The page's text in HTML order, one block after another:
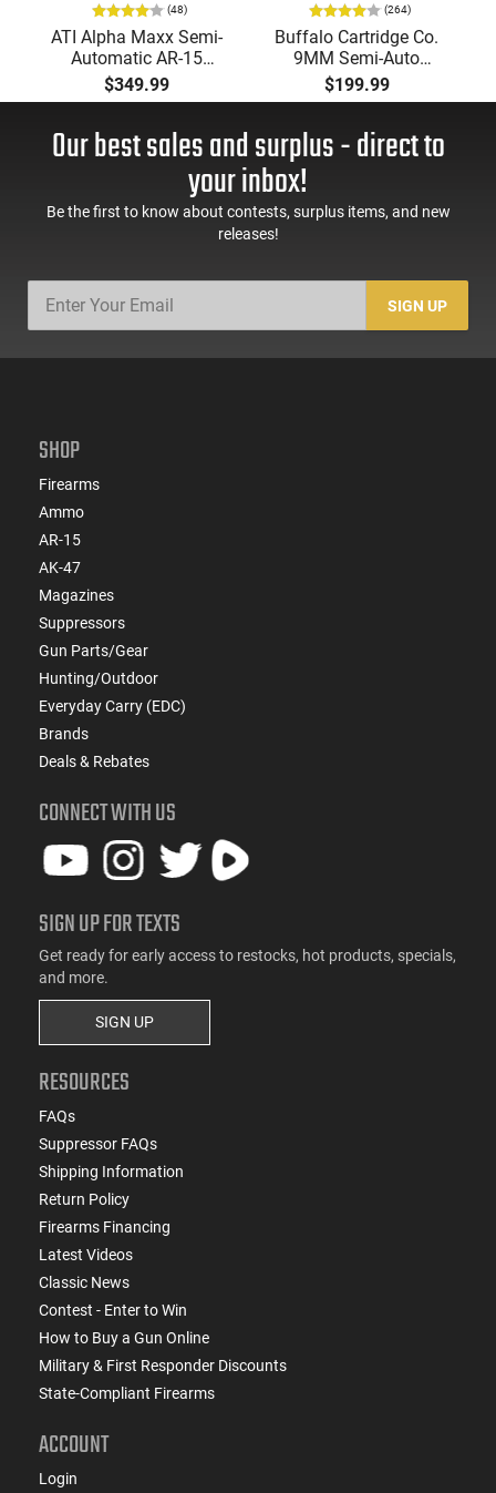
(48)
ATI Alpha Maxx Semi-
Automatic AR-15
Pistol, 5.56 Nato, 7.5"
Bbl, M-LOK
60 Rd Mag, Flip-Up
ATIGAX5567ML60
$349.99
(264)
Buffalo Cartridge Co.
9MM Semi-Auto
Pistol, BRG9 Elite 4"
Barrel, Grip Safety,
Mag Release, 2-16 Rd
Mags, Feature Rich,
$199.99
Our best sales and surplus - direct to
your inbox!
Be the first to know about contests, surplus items, and new
releases!
SIGN UP
SHOP
Firearms
Ammo
AR-15
AK-47
Magazines
Suppressors
Gun Parts/Gear
Hunting/Outdoor
Everyday Carry (EDC)
Brands
Deals & Rebates
CONNECT WITH US
SIGN UP FOR TEXTS
Get ready for early access to restocks, hot products, specials,
and more.
SIGN UP
RESOURCES
FAQs
Suppressor FAQs
Shipping Information
Return Policy
Firearms Financing
Latest Videos
Classic News
Contest - Enter to Win
How to Buy a Gun Online
Military & First Responder Discounts
State-Compliant Firearms
ACCOUNT
Login